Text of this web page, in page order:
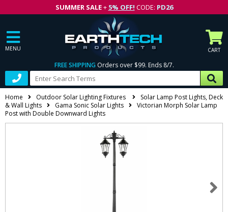
SUMMER SALE+ 5% OFF! CODE: PD26
MENU CART
FREE SHIPPING Orders over $99. Ends 8/7.
Home Outdoor Solar Lighting Fixtures
Solar Lamp Post Lights, Deck
& Wall Lights
Gama Sonic Solar Lights
Victorian Morph Solar Lamp
Post with Double Downward Lights